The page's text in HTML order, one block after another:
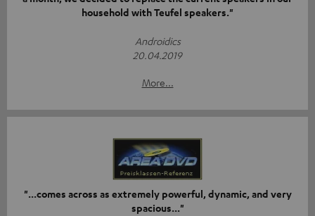
household with Teufel speakers."
Androidics
20.04.2019
More...
"...comes across as extremely powerful, dynamic, and very
spacious..."